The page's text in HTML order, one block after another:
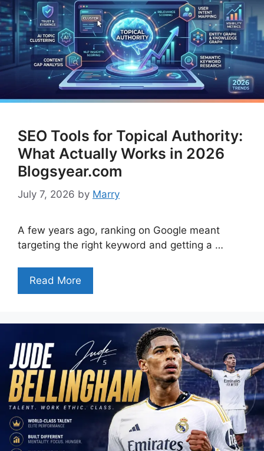
SEO Tools for Topical Authority:
What Actually Works in 2026
Blogsyear.com
July 7, 2026 by Marry
A few years ago, ranking on Google meant
targeting the right keyword and getting a …
Read More